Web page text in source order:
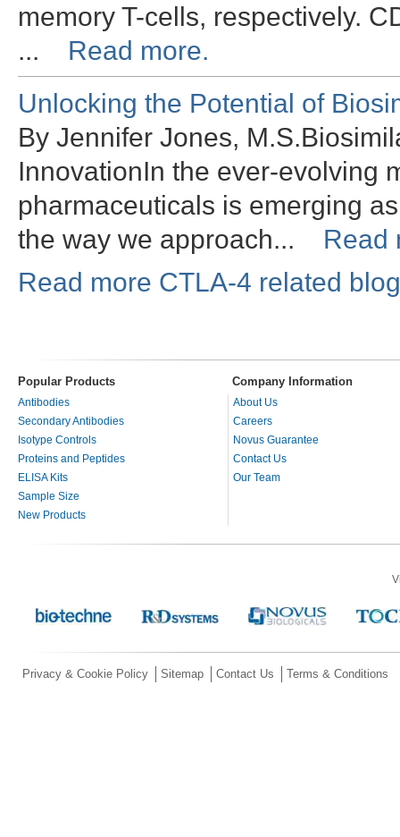
memory T-cells, respectively.
... Read more.
Unlocking the Potential of
By Jennifer Jones,
InnovationIn the ever-evolving
pharmaceuticals is emerging
the way we approach... Read
Read more CTLA-4 related
Popular Products Company Information
Antibodies
Secondary Antibodies
Isotype Controls
Proteins and Peptides
ELISA Kits
Sample Size
New Products
About Us
Careers
Novus Guarantee
Contact Us
Our Team
Privacy & Cookie Policy Sitemap Contact Us Terms & Conditions